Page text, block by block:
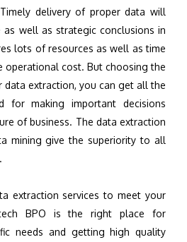
delivery of proper data will
well as strategic conclusions in
lots of resources as well as time
operational cost. But choosing the
data extraction, you can get all the
for making important decisions
of business. The data extraction
mining give the superiority to all
extraction services to meet your
BPO is the right place for
needs and getting high quality